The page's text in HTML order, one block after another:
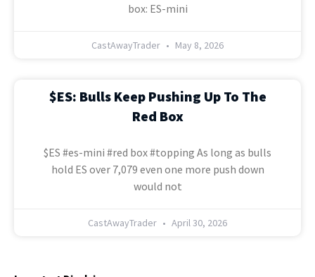
box: ES-mini
CastAwayTrader May 8, 2026
$ES: Bulls Keep Pushing Up To The
Red Box
$ES #es-mini #red box #topping As long as bulls
hold ES over 7,079 even one more push down
would not
CastAwayTrader April 30, 2026